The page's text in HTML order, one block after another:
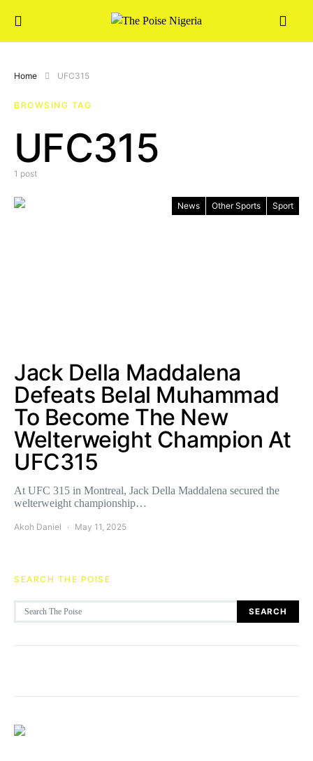
Home UFC315
BROWSING TAG
UFC315
1 post
News Other Sports Sport
Jack Della Maddalena
Defeats Belal Muhammad
To Become The New
Welterweight Champion At
UFC315
At UFC 315 in Montreal, Jack Della Maddalena secured the
welterweight championship…
Akoh Daniel May 11, 2025
SEARCH THE POISE
Search for:
SEARCH